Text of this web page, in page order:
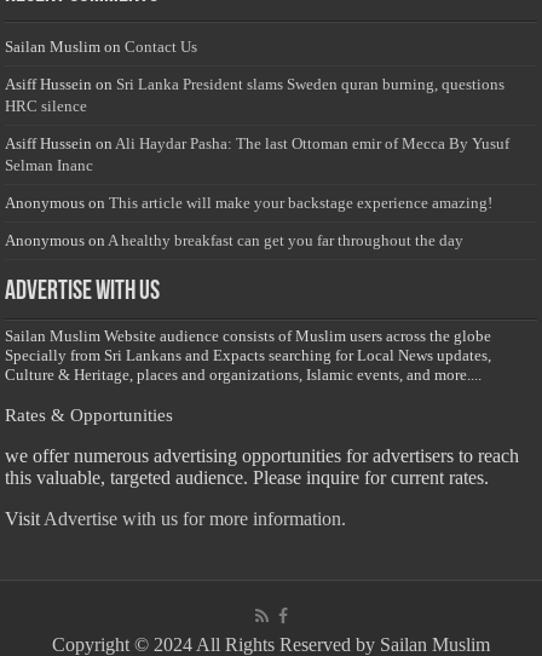
Sailan Muslim onContact Us
Asiff Hussein on Sri Lanka President slams Sweden quran burning, questions
HRC silence
Asiff Hussein on Ali Haydar Pasha: The last Ottoman emir of Mecca By Yusuf
Selman Inanc
Anonymous onThis article will make your backstage experience amazing!
Anonymous on A healthy breakfast can get you far throughout the day
Advertise with us
Sailan Muslim Website audience consists of Muslim users across the globe
Specially from Sri Lankans and Expacts searching for Local News updates,
Culture & Heritage, places and organizations, Islamic events, and more....
Rates & Opportunities
we offer numerous advertising opportunities for advertisers to reach
this valuable, targeted audience. Please inquire for current rates.
Visit Advertise with us for more information.
Copyright © 2024 All Rights Reserved by Sailan Muslim